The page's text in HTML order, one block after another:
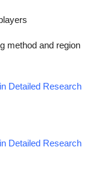
method and region
Detailed Research
Detailed Research